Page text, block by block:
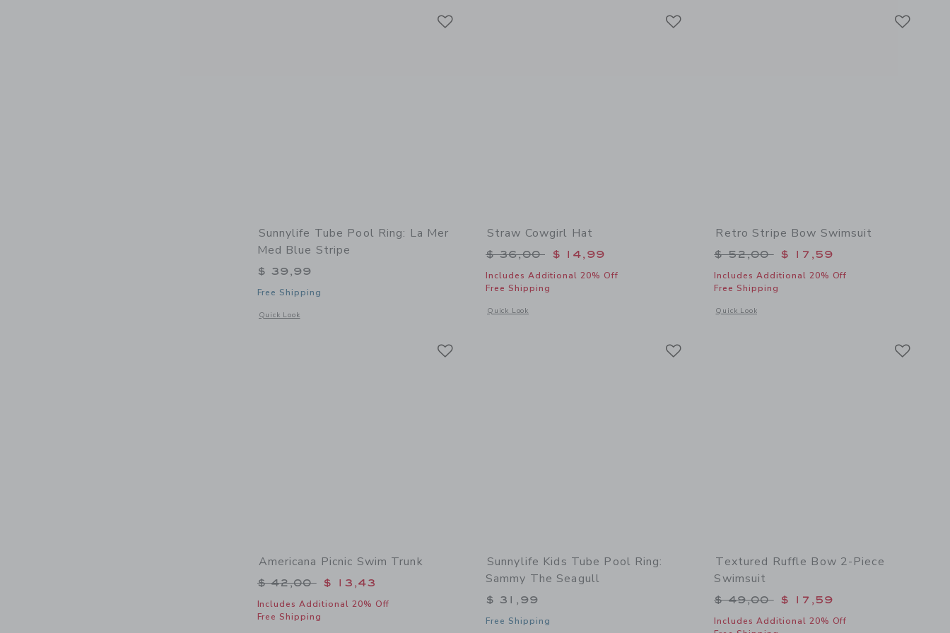
Sunnylife Tube Pool Ring: La Mer
Med Blue Stripe
$ 39,99
Free Shipping
Quick Look
Opens a modal window with additional details of Tube Pool Ring: La Mer Med Blue Stripe
Straw Cowgirl Hat
Price reduced from $ 36,00 to
$ 36,00 $ 14,99
Includes Additional 20% Off
Free Shipping
Quick Look
Opens a modal window with additional details of Straw Cowgirl Hat
Retro Stripe Bow Swimsuit
Price reduced from $ 52,00 to
$ 52,00 $ 17,59
Includes Additional 20% Off
Free Shipping
Quick Look
Opens a modal window with additional details of Retro
Americana Picnic Swim Trunk
Price reduced from $ 42,00 to
$ 42,00 $ 13,43
Includes Additional 20% Off
Free Shipping
Sunnylife Kids Tube Pool Ring:
Sammy The Seagull
$ 31,99
Free Shipping
Textured Ruffle Bow 2-Piece
Swimsuit
Price reduced from $ 49,00 to
$ 49,00 $ 17,59
Includes Additional 20% Off